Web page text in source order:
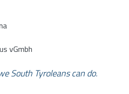
vGmbh
South Tyroleans can do.